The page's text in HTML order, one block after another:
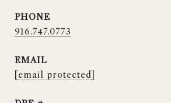
PHONE
916.747.0773
EMAIL
[email protected]